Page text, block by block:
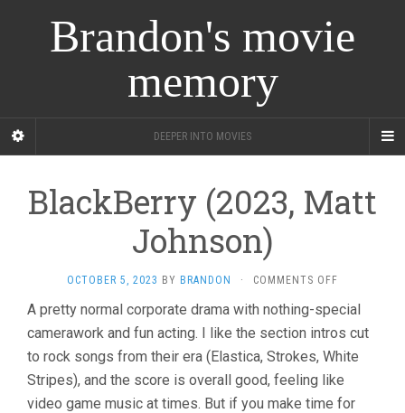
Brandon's movie
memory
DEEPER INTO MOVIES
BlackBerry (2023, Matt
Johnson)
OCTOBER 5, 2023 BY BRANDON · COMMENTS OFF
(2023,
MATT
JOHNSON)
A pretty normal corporate drama with nothing-special
camerawork and fun acting. I like the section intros cut
to rock songs from their era (Elastica, Strokes, White
Stripes), and the score is overall good, feeling like
video game music at times. But if you make time for